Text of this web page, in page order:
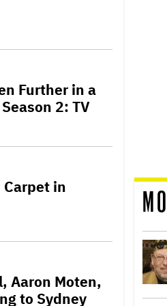
Further in a
2: TV
Carpet in
Aaron Moten,
to Sydney